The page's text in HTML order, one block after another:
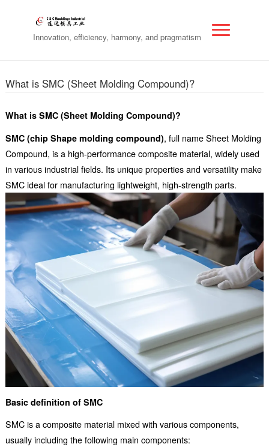
Innovation, efficiency, harmony, and pragmatism
What is SMC (Sheet Molding Compound)?
What is SMC (Sheet Molding Compound)?
SMC (chip Shape molding compound), full name Sheet Molding
Compound, is a high-performance composite material, widely used
in various industrial fields. Its unique properties and versatility make
SMC ideal for manufacturing lightweight, high-strength parts.
Basic definition of SMC
SMC is a composite material mixed with various components,
usually including the following main components: